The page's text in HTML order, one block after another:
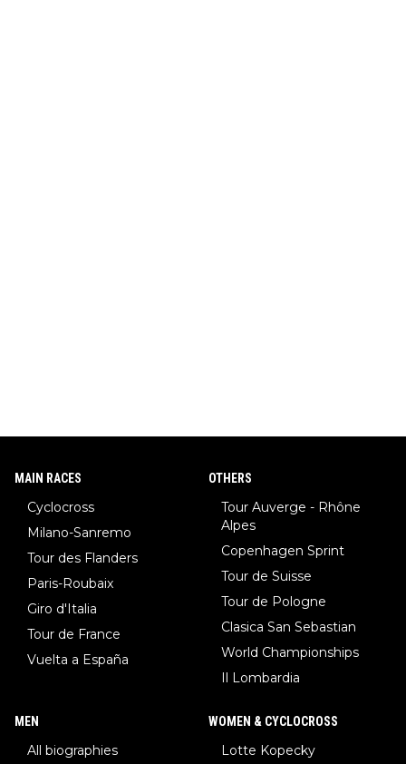
MAIN RACES
Cyclocross
Milano-Sanremo
Tour des Flanders
Paris-Roubaix
Giro d'Italia
Tour de France
Vuelta a España
OTHERS
Tour Auverge - Rhône
Alpes
Copenhagen Sprint
Tour de Suisse
Tour de Pologne
Clasica San Sebastian
World Championships
Il Lombardia
MEN
All biographies
WOMEN & CYCLOCROSS
Lotte Kopecky